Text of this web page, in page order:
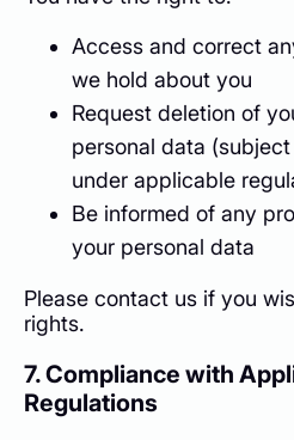
Access and correct
we hold about you
Request deletion of
personal data
under applicable
Be informed of any
your personal data
Please contact us if you
rights.
7. Compliance with
Regulations